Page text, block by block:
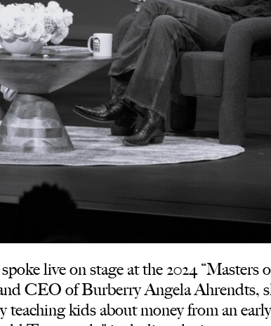
live on stage at the 2024 “Masters
CEO of Burberry Angela Ahrendts,
kids about money from an